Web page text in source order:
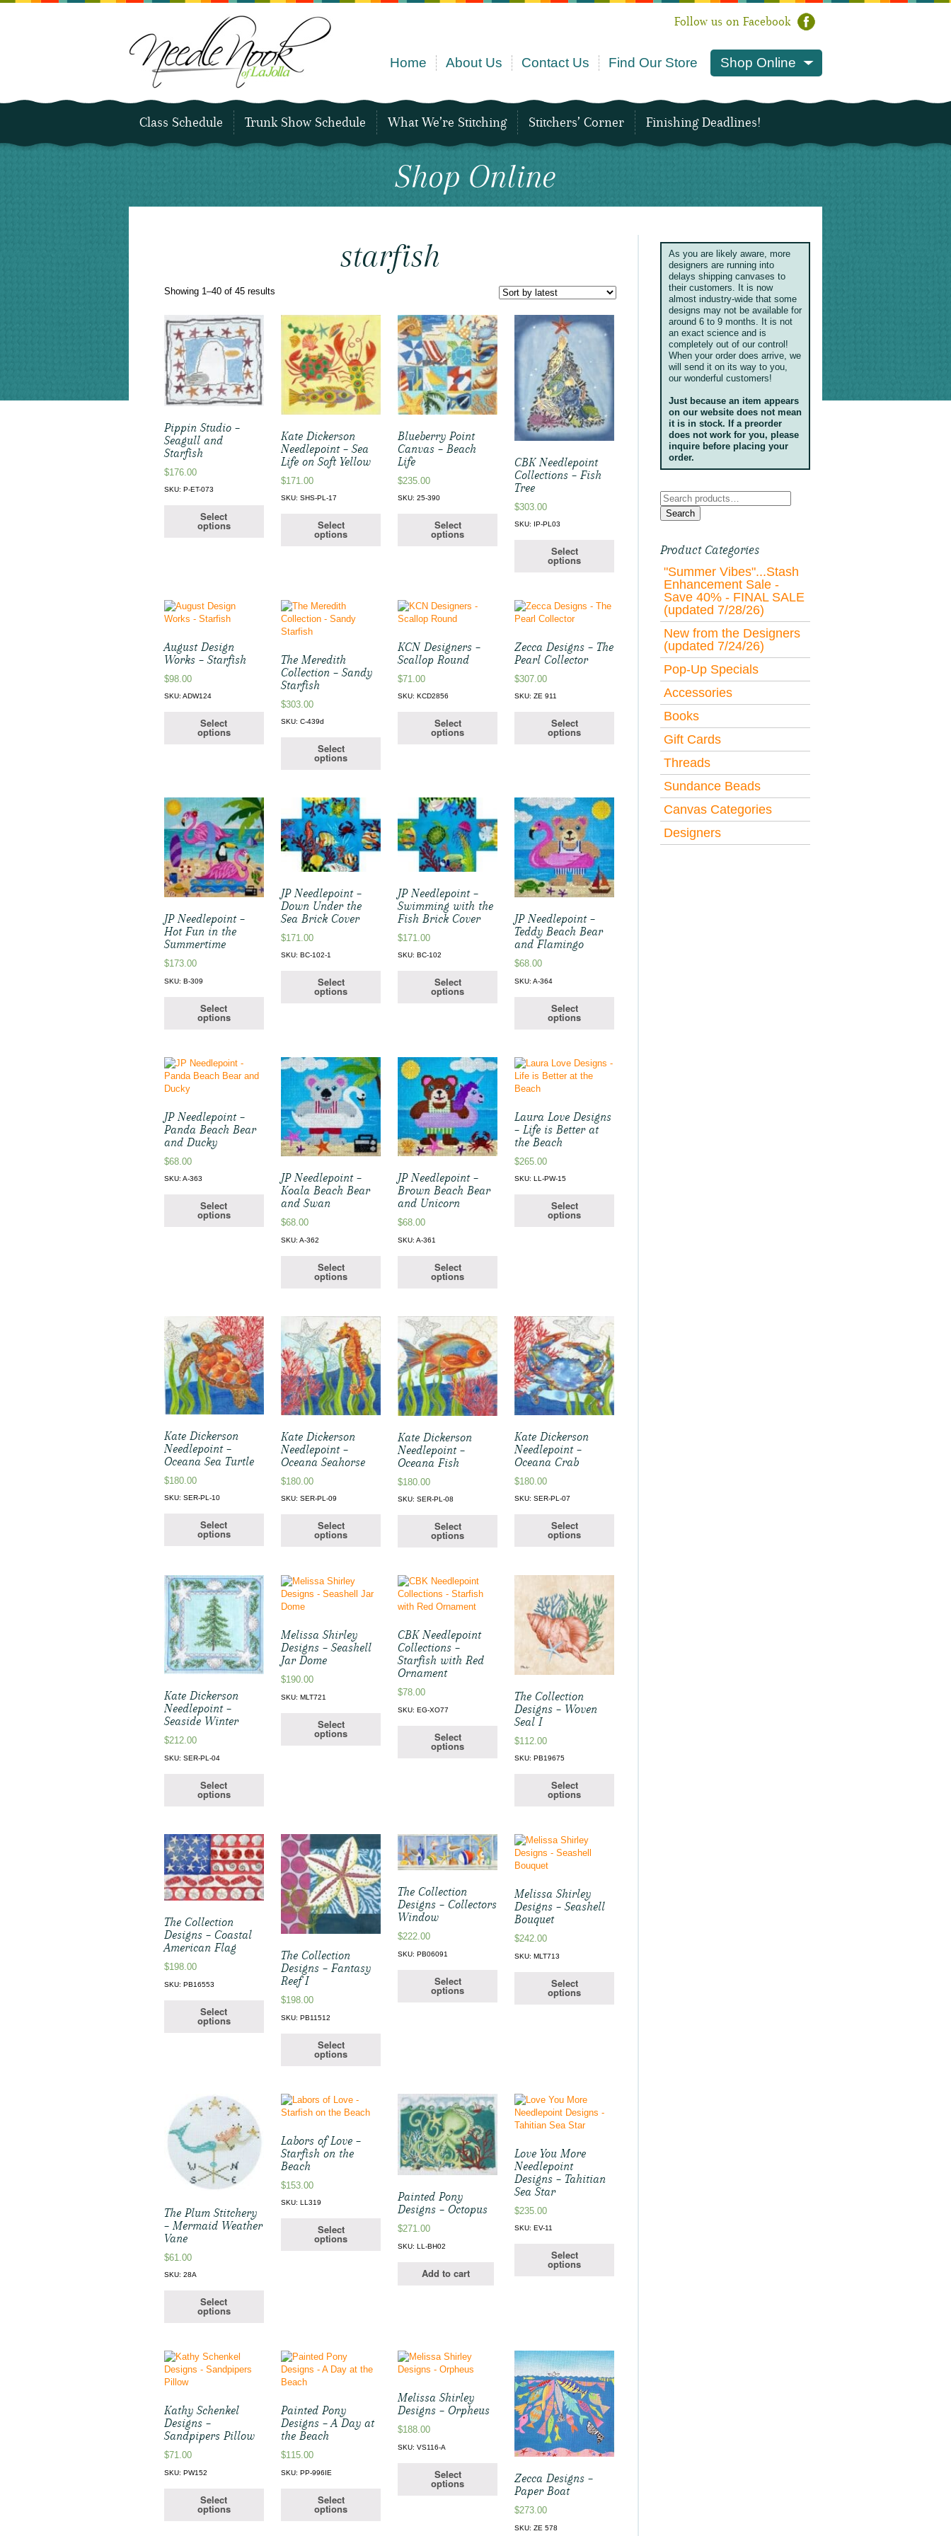
Follow us on Facebook
Home About Us Contact Us Find Our Store Shop Online
Class Schedule Trunk Show Schedule What We’re Stitching Stitchers’ Corner Finishing Deadlines!
Shop Online
starfish
Showing 1–40 of 45 results
latest
Pippin Studio –
Seagull and
Starfish
$176.00
SKU: P-ET-073
Select
options
Kate Dickerson
Needlepoint – Sea
Life on Soft Yellow
$171.00
SKU: SHS-PL-17
Select
options
Blueberry Point
Canvas – Beach
Life
$235.00
SKU: 25-390
Select
options
CBK Needlepoint
Collections – Fish
Tree
$303.00
SKU: IP-PL03
Select
options
August Design
Works – Starfish
$98.00
SKU: ADW124
Select
options
The Meredith
Collection – Sandy
Starfish
$303.00
SKU: C-439d
Select
options
KCN Designers –
Scallop Round
$71.00
SKU: KCD2856
Select
options
Zecca Designs – The
Pearl Collector
$307.00
SKU: ZE 911
Select
options
JP Needlepoint –
Hot Fun in the
Summertime
$173.00
SKU: B-309
Select
options
JP Needlepoint –
Down Under the
Sea Brick Cover
$171.00
SKU: BC-102-1
Select
options
JP Needlepoint –
Swimming with the
Fish Brick Cover
$171.00
SKU: BC-102
Select
options
JP Needlepoint –
Teddy Beach Bear
and Flamingo
$68.00
SKU: A-364
Select
options
JP Needlepoint –
Panda Beach Bear
and Ducky
$68.00
SKU: A-363
Select
options
JP Needlepoint –
Koala Beach Bear
and Swan
$68.00
SKU: A-362
Select
options
JP Needlepoint –
Brown Beach Bear
and Unicorn
$68.00
SKU: A-361
Select
options
Laura Love Designs
– Life is Better at
the Beach
$265.00
SKU: LL-PW-15
Select
options
Kate Dickerson
Needlepoint –
Oceana Sea Turtle
$180.00
SKU: SER-PL-10
Select
options
Kate Dickerson
Needlepoint –
Oceana Seahorse
$180.00
SKU: SER-PL-09
Select
options
Kate Dickerson
Needlepoint –
Oceana Fish
$180.00
SKU: SER-PL-08
Select
options
Kate Dickerson
Needlepoint –
Oceana Crab
$180.00
SKU: SER-PL-07
Select
options
Kate Dickerson
Needlepoint –
Seaside Winter
$212.00
SKU: SER-PL-04
Select
options
Melissa Shirley
Designs – Seashell
Jar Dome
$190.00
SKU: MLT721
Select
options
CBK Needlepoint
Collections –
Starfish with Red
Ornament
$78.00
SKU: EG-XO77
Select
options
The Collection
Designs – Woven
Seal I
$112.00
SKU: PB19675
Select
options
The Collection
Designs – Coastal
American Flag
$198.00
SKU: PB16553
Select
options
The Collection
Designs – Fantasy
Reef I
$198.00
SKU: PB11512
Select
options
The Collection
Designs – Collectors
Window
$222.00
SKU: PB06091
Select
options
Melissa Shirley
Designs – Seashell
Bouquet
$242.00
SKU: MLT713
Select
options
The Plum Stitchery
– Mermaid Weather
Vane
$61.00
SKU: 28A
Select
options
Labors of Love –
Starfish on the
Beach
$153.00
SKU: LL319
Select
options
Painted Pony
Designs – Octopus
$271.00
SKU: LL-BH02
Add to cart
Love You More
Needlepoint
Designs – Tahitian
Sea Star
$235.00
SKU: EV-11
Select
options
Kathy Schenkel
Designs –
Sandpipers Pillow
$71.00
SKU: PW152
Select
options
Painted Pony
Designs – A Day at
the Beach
$115.00
SKU: PP-996IE
Select
options
Melissa Shirley
Designs – Orpheus
$188.00
SKU: VS116-A
Select
options
Zecca Designs –
Paper Boat
$273.00
SKU: ZE 578
As you are likely aware, more
designers are running into
delays shipping canvases to
their customers. It is now
almost industry-wide that some
designs may not be available for
around 6 to 9 months. It is not
an exact science and is
completely out of our control!
When your order does arrive, we
will send it on its way to you,
our wonderful customers!
Just because an item appears
on our website does not mean
it is in stock. If a preorder
does not work for you, please
inquire before placing your
order.
Search
for:
Search
Product Categories
"Summer Vibes"...Stash
Enhancement Sale -
Save 40% - FINAL SALE
(updated 7/28/26)
New from the Designers
(updated 7/24/26)
Pop-Up Specials
Accessories
Books
Gift Cards
Threads
Sundance Beads
Canvas Categories
Designers